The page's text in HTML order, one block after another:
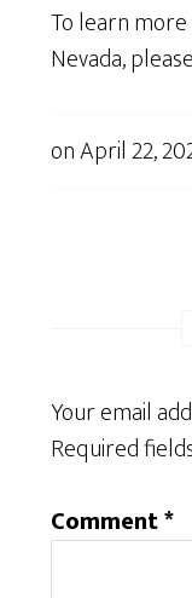
To learn
Nevada,
onApril 22,
Your email
Required
Comment*